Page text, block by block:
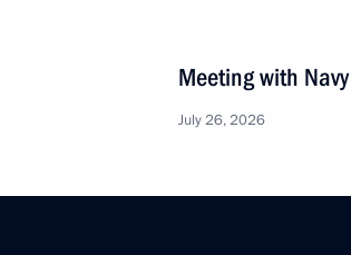
Meeting with
July 26, 2026